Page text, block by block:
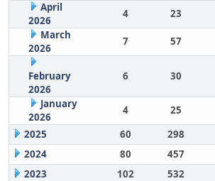
April
2026
4 23
March
2026
7 57
February
2026
6 30
January
2026
4 25
2025
60 298
2024
80 457
2023
102 532